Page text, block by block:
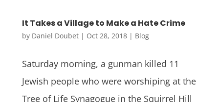
It Takes a Village to Make a Hate Crime
by Daniel Doubet| Oct 28, 2018| Blog
Saturday morning, a gunman killed 11
Jewish people who were worshiping at the
Tree of Life Synagogue in the Squirrel Hill